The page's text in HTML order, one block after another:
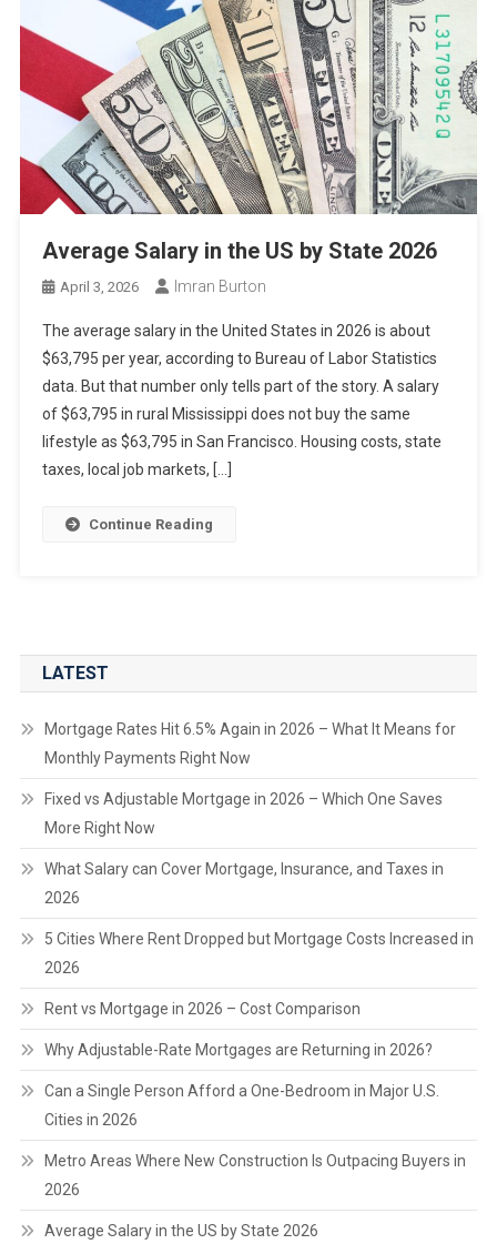
Average Salary in the US by State 2026
April 3, 2026 Imran Burton
The average salary in the United States in 2026 is about
$63,795 per year, according to Bureau of Labor Statistics
data. But that number only tells part of the story. A salary
of $63,795 in rural Mississippi does not buy the same
lifestyle as $63,795 in San Francisco. Housing costs, state
taxes, local job markets, […]
Continue Reading
LATEST
Mortgage Rates Hit 6.5% Again in 2026 – What It Means for
Monthly Payments Right Now
Fixed vs Adjustable Mortgage in 2026 – Which One Saves
More Right Now
What Salary can Cover Mortgage, Insurance, and Taxes in
2026
5 Cities Where Rent Dropped but Mortgage Costs Increased in
2026
Rent vs Mortgage in 2026 – Cost Comparison
Why Adjustable-Rate Mortgages are Returning in 2026?
Can a Single Person Afford a One-Bedroom in Major U.S.
Cities in 2026
Metro Areas Where New Construction Is Outpacing Buyers in
2026
Average Salary in the US by State 2026